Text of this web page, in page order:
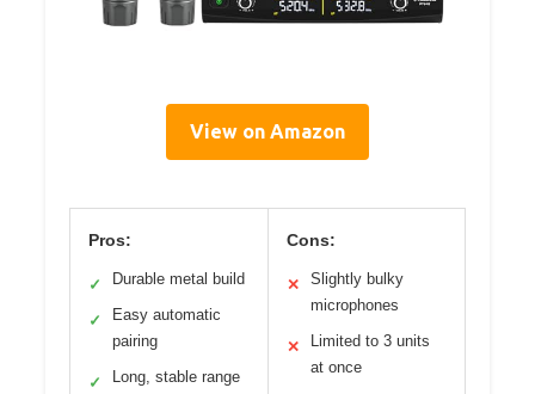
View on Amazon
Pros:
✓ Durable metal build
✓
Easy automatic
pairing
✓ Long, stable range
Cons:
✕
Slightly bulky
microphones
✕
Limited to 3 units
at once